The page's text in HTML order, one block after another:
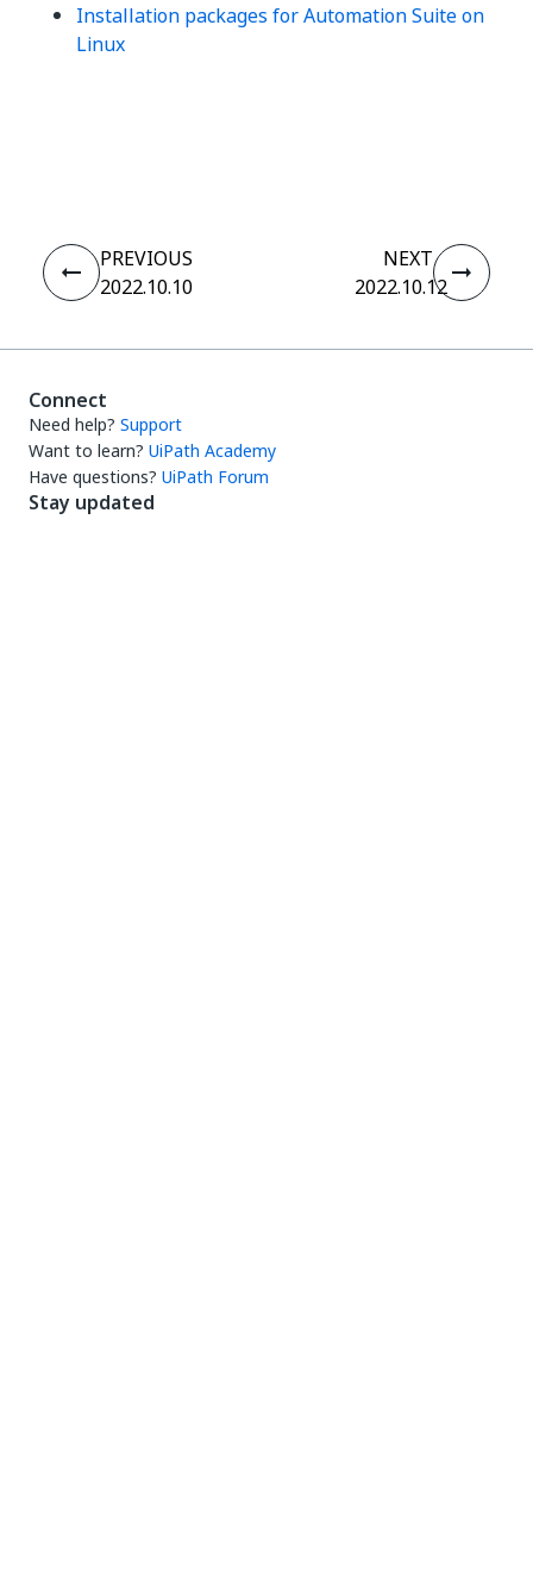
Installation packages for Automation Suite on
Linux
PREVIOUS
2022.10.10
NEXT
2022.10.12
Connect
Need help? Support
Want to learn? UiPath Academy
Have questions? UiPath Forum
Stay updated